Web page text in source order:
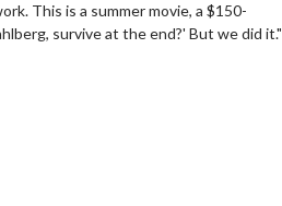
This is a summer movie, a $150-
survive at the end?' But we did it."